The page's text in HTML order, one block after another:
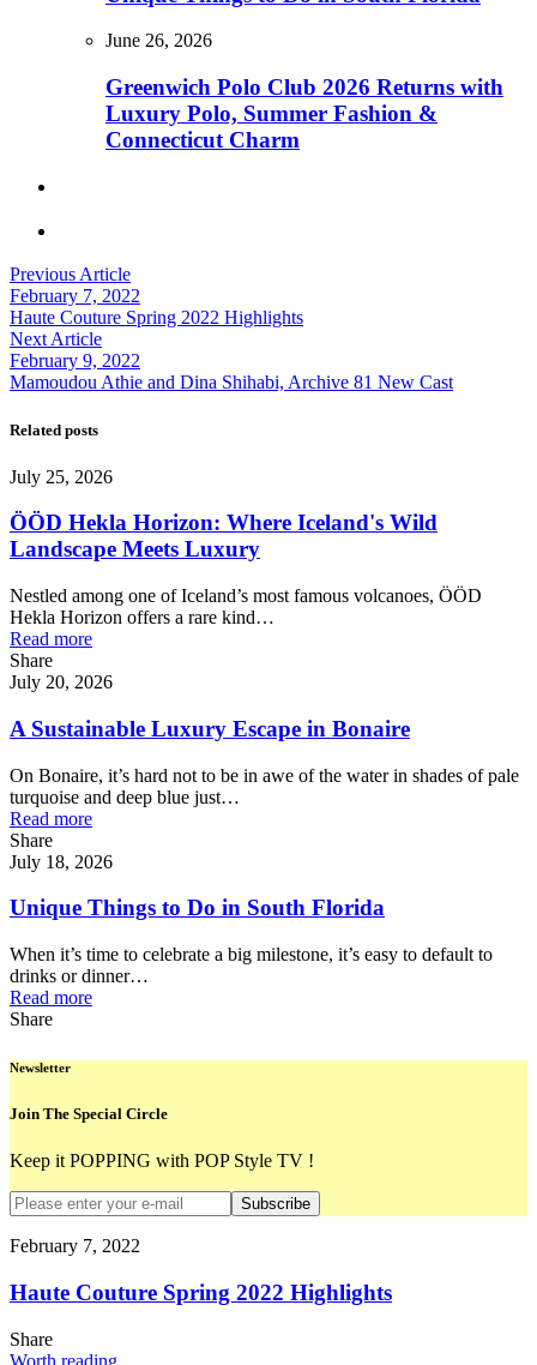
June 26, 2026
Greenwich Polo Club 2026 Returns with
Luxury Polo, Summer Fashion &
Connecticut Charm
Previous Article
February 7, 2022
Haute Couture Spring 2022 Highlights
Next Article
February 9, 2022
Mamoudou Athie and Dina Shihabi, Archive 81 New Cast
Related posts
July 25, 2026
ÖÖD Hekla Horizon: Where Iceland's Wild
Landscape Meets Luxury
Nestled among one of Iceland’s most famous volcanoes, ÖÖD
Hekla Horizon offers a rare kind…
Read more
Share
July 20, 2026
A Sustainable Luxury Escape in Bonaire
On Bonaire, it’s hard not to be in awe of the water in shades of pale
turquoise and deep blue just…
Read more
Share
July 18, 2026
Unique Things to Do in South Florida
When it’s time to celebrate a big milestone, it’s easy to default to
drinks or dinner…
Read more
Share
Newsletter
Join The Special Circle
Keep it POPPING with POP Style TV !
Subscribe
February 7, 2022
Haute Couture Spring 2022 Highlights
Share
Worth reading...